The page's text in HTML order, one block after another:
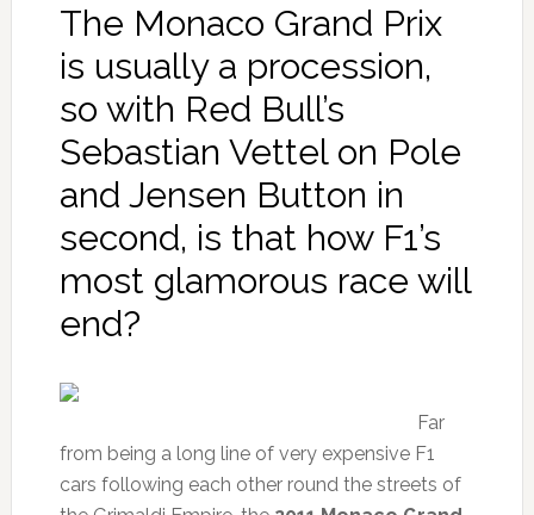
The Monaco Grand Prix
is usually a procession,
so with Red Bull’s
Sebastian Vettel on Pole
and Jensen Button in
second, is that how F1’s
most glamorous race will
end?
Far
from being a long line of very expensive F1
cars following each other round the streets of